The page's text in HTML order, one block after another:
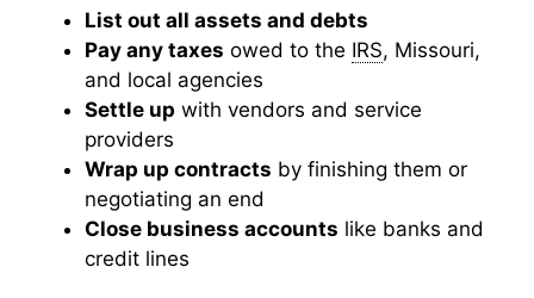
List out all assets and debts
Pay any taxes owed to the IRS, Missouri,
and local agencies
Settle up with vendors and service
providers
Wrap up contracts by finishing them or
negotiating an end
Close business accounts like banks and
credit lines